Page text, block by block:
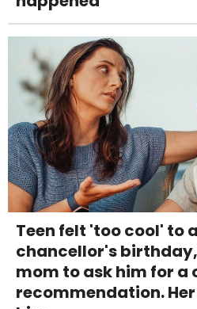
Teen felt 'too cool' to
chancellor's
mom to ask him for a
recommendation.